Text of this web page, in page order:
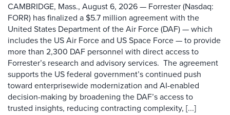
CAMBRIDGE, Mass., August 6, 2026 — Forrester (Nasdaq:
FORR) has finalized a $5.7 million agreement with the
United States Department of the Air Force (DAF) — which
includes the US Air Force and US Space Force — to provide
more than 2,300 DAF personnel with direct access to
Forrester’s research and advisory services. The agreement
supports the US federal government’s continued push
toward enterprisewide modernization and AI-enabled
decision-making by broadening the DAF’s access to
trusted insights, reducing contracting complexity, [...]